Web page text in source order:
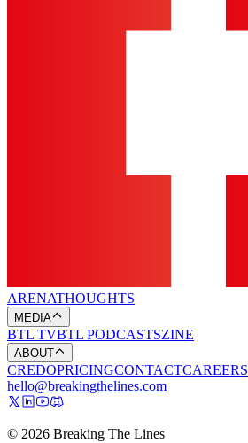
ARENATHOUGHTS
MEDIA
BTL TVBTL PODCASTSZINE
ABOUT
CREDOPRICINGCONTACTCAREERS
hello@breakingthelines.com
© 2026 Breaking The Lines